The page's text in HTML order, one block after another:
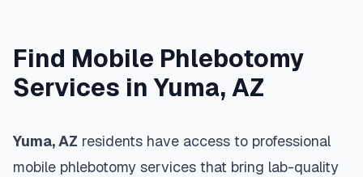
Find Mobile Phlebotomy
Services inYuma, AZ
Yuma,AZ residents have access to professional
mobile phlebotomy services that bring lab-quality